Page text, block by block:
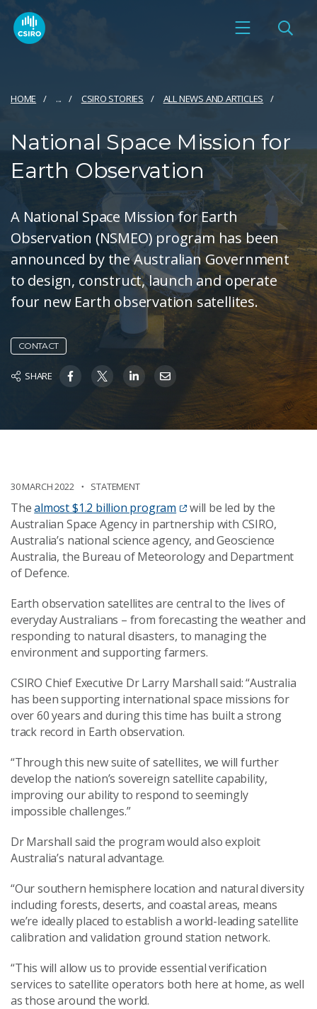
HOME ... CSIRO STORIES ALL NEWS AND ARTICLES
National Space Mission for
Earth Observation
A National Space Mission for Earth
Observation (NSMEO) program has been
announced by the Australian Government
to design, construct, launch and operate
four new Earth observation satellites.
CONTACT
SHARE
30 MARCH 2022 STATEMENT
Thealmost $1.2 billion program
will be led by the
Australian Space Agency in partnership with CSIRO,
Australia’s national science agency, and Geoscience
Australia, the Bureau of Meteorology and Department
of Defence.
Earth observation satellites are central to the lives of
everyday Australians – from forecasting the weather and
responding to natural disasters, to managing the
environment and supporting farmers.
CSIRO Chief Executive Dr Larry Marshall said: “Australia
has been supporting international space missions for
over 60 years and during this time has built a strong
track record in Earth observation.
“Through this new suite of satellites, we will further
develop the nation’s sovereign satellite capability,
improving our ability to respond to seemingly
impossible challenges.”
Dr Marshall said the program would also exploit
Australia’s natural advantage.
“Our southern hemisphere location and natural diversity
including forests, deserts, and coastal areas, means
we’re ideally placed to establish a world-leading satellite
calibration and validation ground station network.
“This will allow us to provide essential verification
services to satellite operators both here at home, as well
as those around the world.